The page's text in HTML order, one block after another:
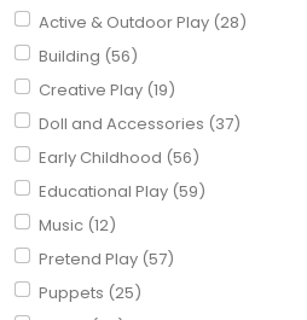
Active & Outdoor Play (28)
Building (56)
Creative Play (19)
Doll and Accessories (37)
Early Childhood (56)
Educational Play (59)
Music (12)
Pretend Play (57)
Puppets (25)